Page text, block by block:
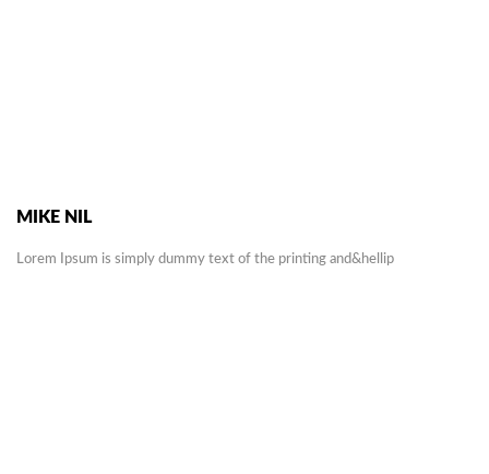
MIKE NIL
Lorem Ipsum is simply dummy text of the printing and&hellip